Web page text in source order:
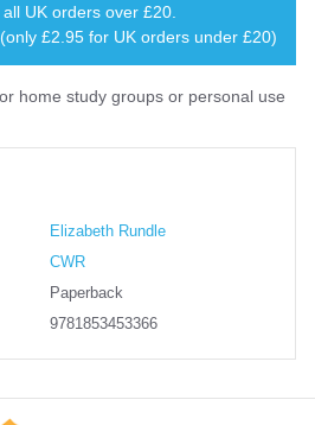
UK orders over £20
(only £2.95 for UK orders under £20)
home study groups or personal use
Elizabeth Rundle
CWR
Paperback
9781853453366